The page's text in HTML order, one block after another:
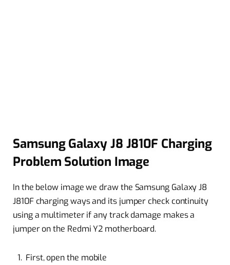
Samsung Galaxy J8 J810F Charging
Problem Solution Image
In the below image we draw the Samsung Galaxy J8
J810F charging ways and its jumper check continuity
using a multimeter if any track damage makes a
jumper on the Redmi Y2 motherboard.
First, open the mobile